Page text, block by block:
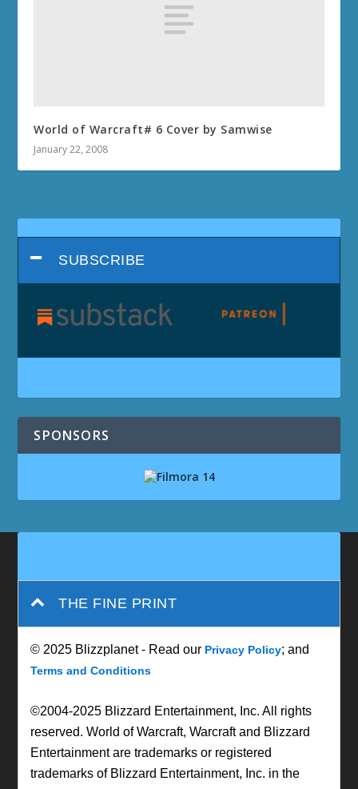
World of Warcraft# 6 Cover by Samwise
January 22, 2008
SUBSCRIBE
SPONSORS
THE FINE PRINT
© 2025 Blizzplanet - Read our Privacy Policy; and
Terms and Conditions
©2004-2025 Blizzard Entertainment, Inc. All rights
reserved. World of Warcraft, Warcraft and Blizzard
Entertainment are trademarks or registered
trademarks of Blizzard Entertainment, Inc. in the